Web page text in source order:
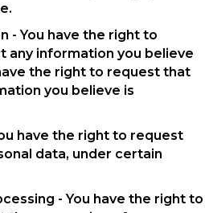
- You have the right to
information you believe
the right to request that
you believe is
have the right to request
data, under certain
- You have the right to